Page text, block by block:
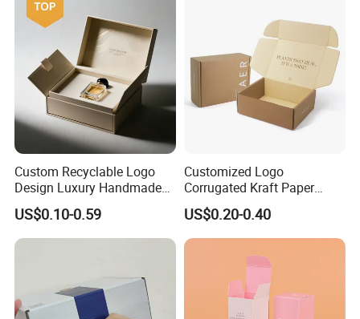
How To Process
Custom Recyclable Logo
Design Luxury Handmade
Rigid Paper Box Cosmetics
Perfume Case Magnetic
Jewelry Gift Packaging
US$0.10-0.59
Customized Logo
Corrugated Kraft Paper
Shipping Box Mailer Gift
Box Packaging for Perfume
Food Jewelry Cosmetic
US$0.20-0.40